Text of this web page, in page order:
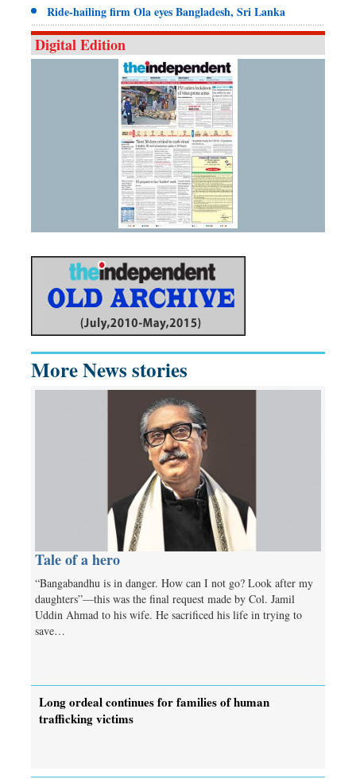
Ride-hailing firm Ola eyes Bangladesh, Sri Lanka
Digital Edition
More News stories
Tale of a hero
“Bangabandhu is in danger. How can I not go? Look after my
daughters”—this was the final request made by Col. Jamil
Uddin Ahmad to his wife. He sacrificed his life in trying to
save…
Long ordeal continues for families of human
trafficking victims